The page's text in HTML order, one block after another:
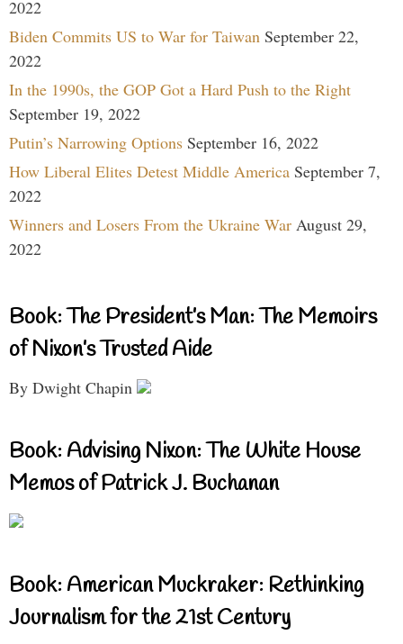
2022
Biden Commits US to War for Taiwan September 22,
2022
In the 1990s, the GOP Got a Hard Push to the Right
September 19, 2022
Putin’s Narrowing Options September 16, 2022
How Liberal Elites Detest Middle America September 7,
2022
Winners and Losers From the Ukraine War August 29,
2022
Book: The President’s Man: The Memoirs
of Nixon’s Trusted Aide
By Dwight Chapin
Book: Advising Nixon: The White House
Memos of Patrick J. Buchanan
Book: American Muckraker: Rethinking
Journalism for the 21st Century